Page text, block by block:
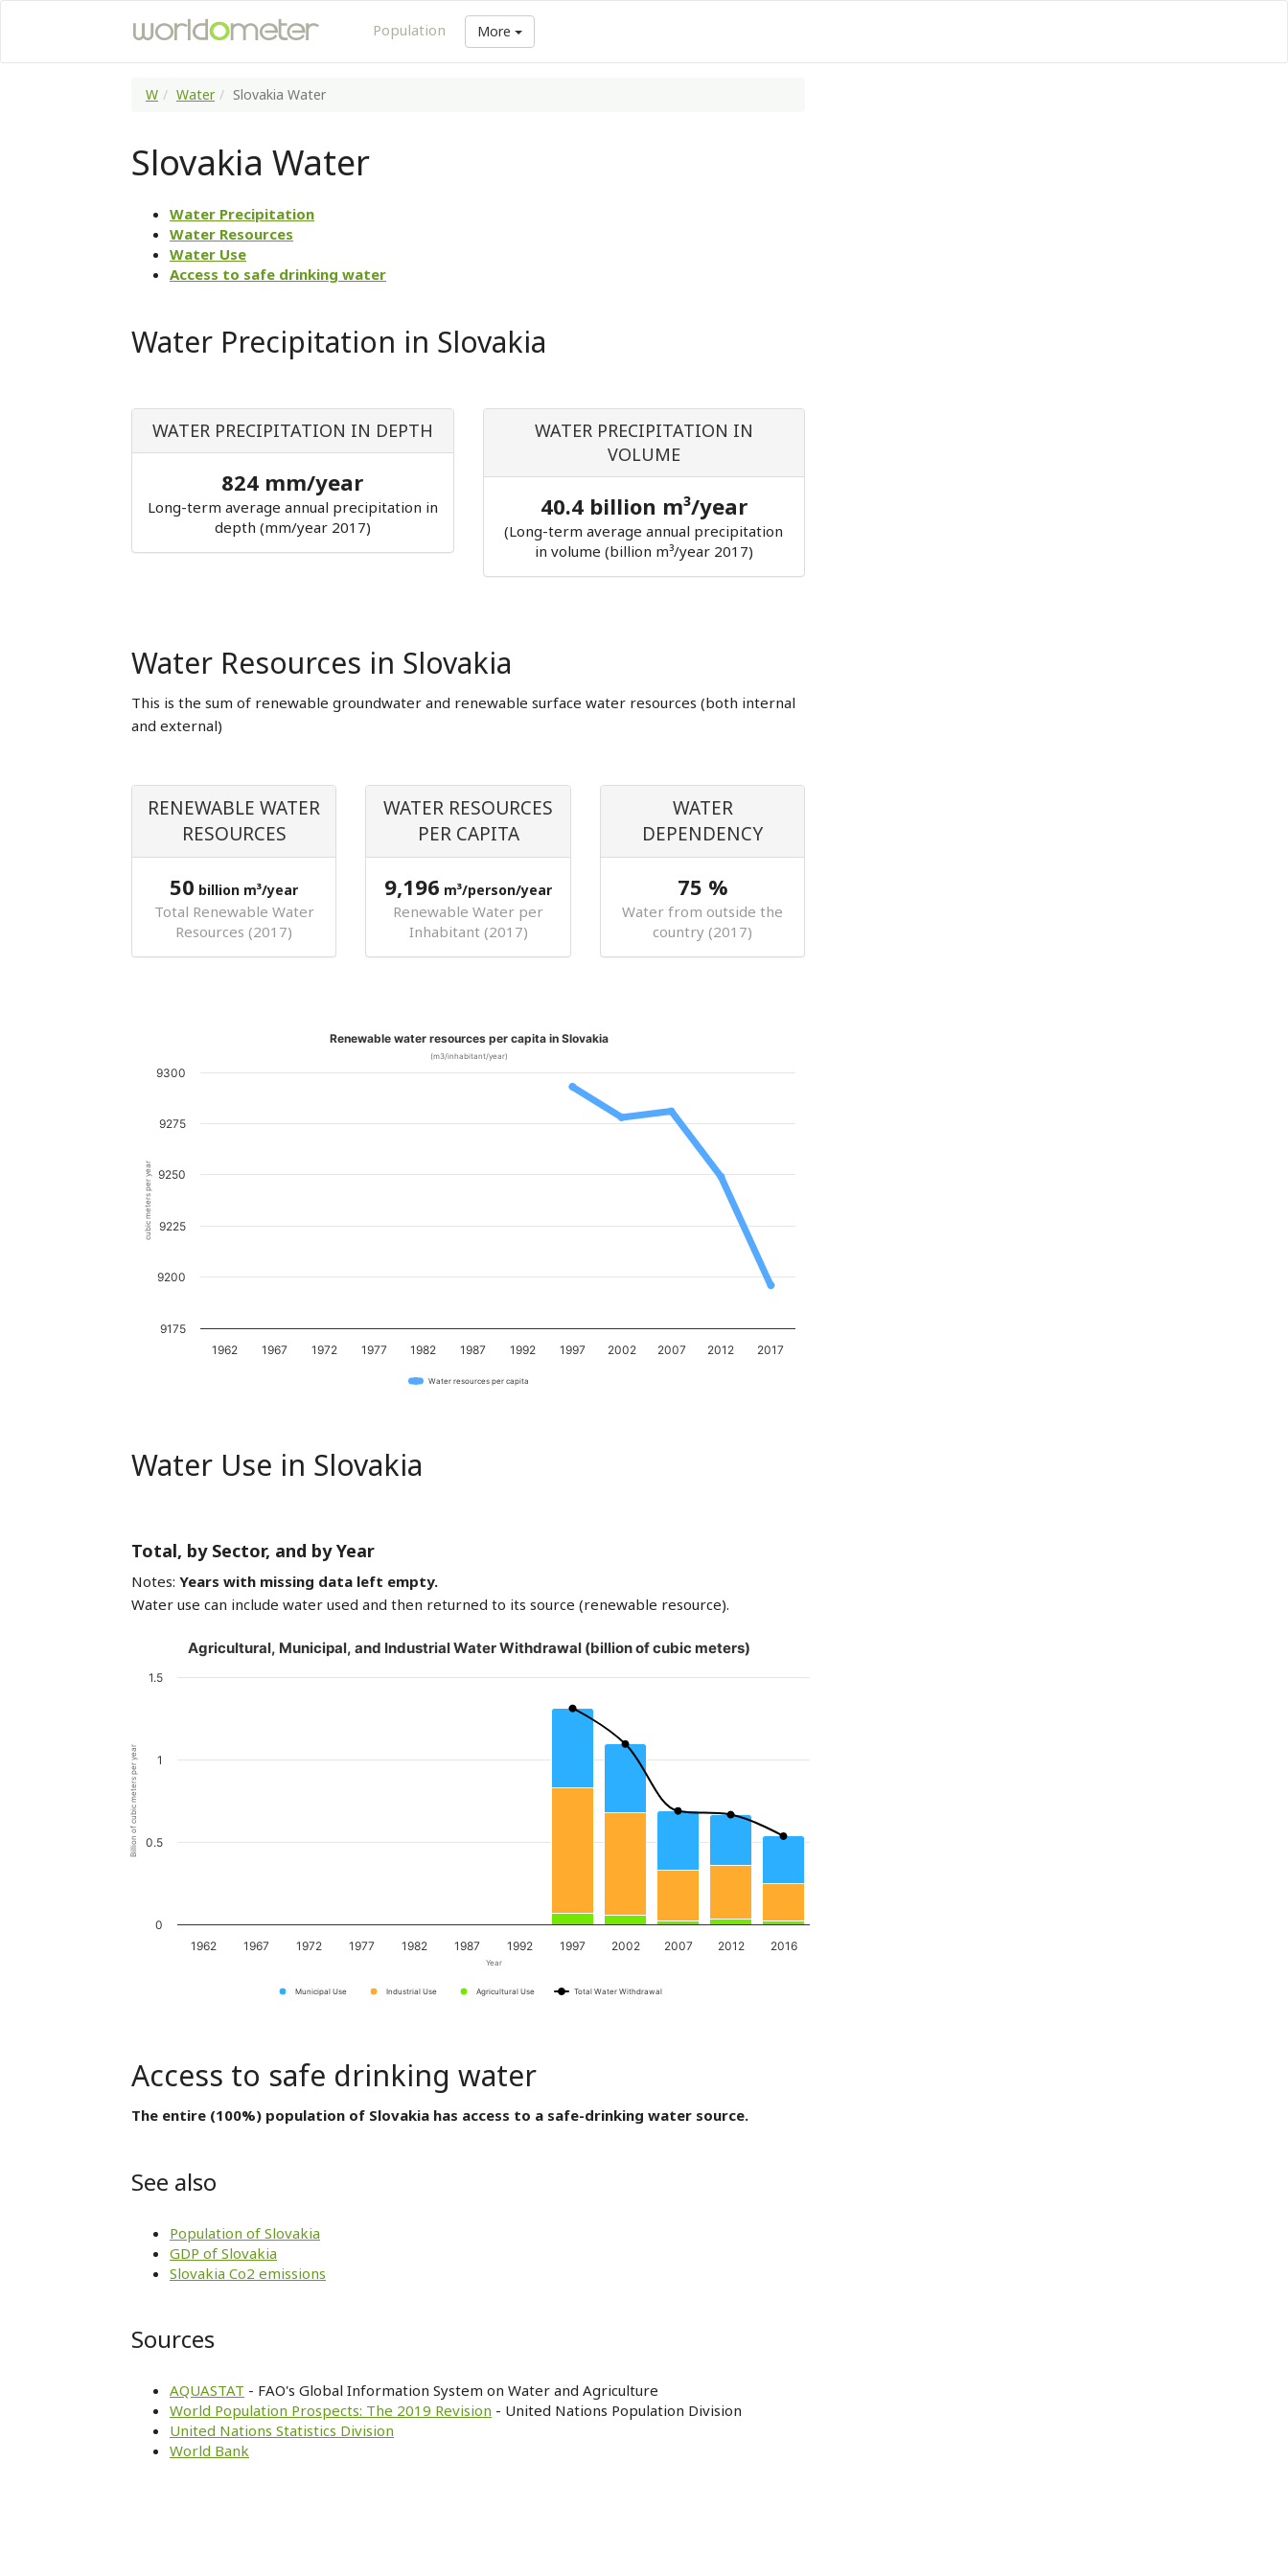
Population More
W Water Slovakia Water
Slovakia Water
Water Precipitation
Water Resources
Water Use
Access to safe drinking water
Water Precipitation in Slovakia
WATER PRECIPITATION IN DEPTH
824 mm/year
Long-term average annual precipitation in
depth (mm/year 2017)
WATER PRECIPITATION IN
VOLUME
40.4 billion m³/year
(Long-term average annual precipitation
in volume (billion m³/year 2017)
Water Resources in Slovakia
This is the sum of renewable groundwater and renewable surface water resources (both internal
and external)
RENEWABLE WATER
RESOURCES
50 billion m³/year
Total Renewable Water
Resources (2017)
WATER RESOURCES
PER CAPITA
9,196 m³/person/year
Renewable Water per
Inhabitant (2017)
WATER
DEPENDENCY
75 %
Water from outside the
country (2017)
cubic meters per year
Renewable water resources per capita in Slovakia
(m3/inhabitant/year)
1962 1967 1972 1977 1982 1987 1992 1997 2002 2007 2012 2017
9175
9200
9225
9250
9275
9300
Water resources per capita
Water Use in Slovakia
Total, by Sector, and by Year
Notes: Years with missing data left empty.
Water use can include water used and then returned to its source (renewable resource).
Year
Billion of cubic meters per year
Agricultural, Municipal, and Industrial Water Withdrawal (billion of cubic meters)
Municipal Use Industrial Use Agricultural Use Total Water Withdrawal
1962 1967 1972 1977 1982 1987 1992 1997 2002 2007 2012 2016
0
0.5
1
1.5
Access to safe drinking water
The entire (100%) population of Slovakia has access to a safe-drinking water source.
See also
Population of Slovakia
GDP of Slovakia
Slovakia Co2 emissions
Sources
AQUASTAT - FAO's Global Information System on Water and Agriculture
World Population Prospects: The 2019 Revision - United Nations Population Division
United Nations Statistics Division
World Bank